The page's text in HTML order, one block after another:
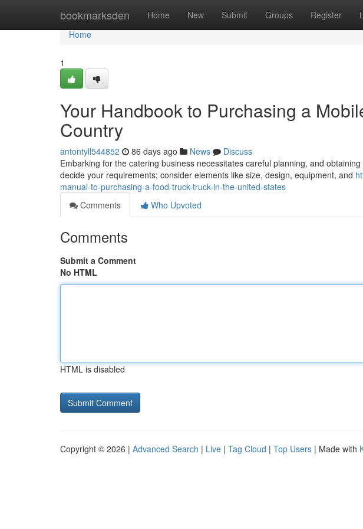
bookmarksden Home New Submit Groups Register
Home
Home
1
Your Handbook to Purchasing a
Country
antontyll544852 86 days ago News
Discuss
Embarking for the catering business necessitates careful planning, and
decide your requirements; consider elements like size, design, equipment, and
manual-to-purchasing-a-food-truck-truck-in-the-united-states
Comments
Who Upvoted
Comments
Submit a Comment
No HTML
HTML is disabled
Copyright © 2026 | Advanced Search | Live | Tag Cloud | Top Users | Made with